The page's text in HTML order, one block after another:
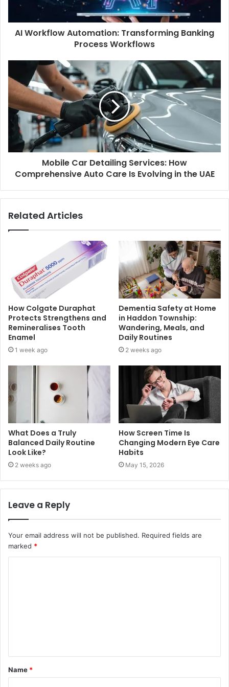
AI Workflow Automation: Transforming Banking
Process Workflows
Mobile Car Detailing Services: How
Comprehensive Auto Care Is Evolving in the UAE
Related Articles
How Colgate Duraphat
Protects Strengthens and
Remineralises Tooth
Enamel
1 week ago
Dementia Safety at Home
in Haddon Township:
Wandering, Meals, and
Daily Routines
2 weeks ago
What Does a Truly
Balanced Daily Routine
Look Like?
2 weeks ago
How Screen Time Is
Changing Modern Eye Care
Habits
May 15, 2026
Leave a Reply
Your email address will not be published. Required fields are
marked *
t
*
Name *